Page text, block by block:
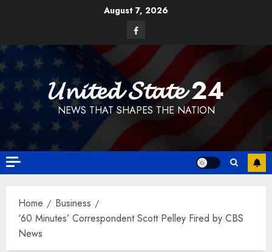
August 7, 2026
Facebook
𝓤𝓷𝓲𝓽𝓮𝓭 𝓢𝓽𝓪𝓽𝓮 24
NEWS THAT SHAPES THE NATION
Home
Business
‘60 Minutes’ Correspondent Scott Pelley Fired by CBS
News